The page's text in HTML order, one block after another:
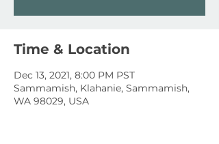
Time & Location
Dec 13, 2021, 8:00 PM PST
Sammamish, Klahanie, Sammamish,
WA 98029, USA